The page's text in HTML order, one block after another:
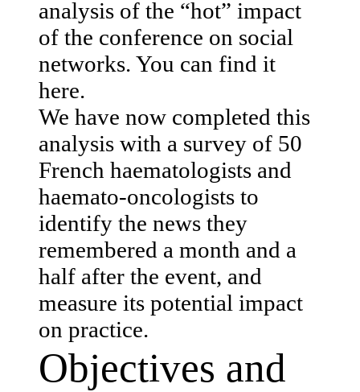
analysis of the “hot” impact
of the conference on social
networks. You can find it
here.
We have now completed this
analysis with a survey of 50
French haematologists and
haemato-oncologists to
identify the news they
remembered a month and a
half after the event, and
measure its potential impact
on practice.
Objectives and